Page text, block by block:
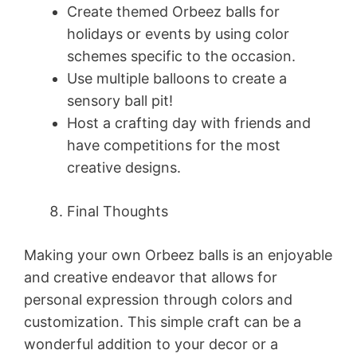
Create themed Orbeez balls for
holidays or events by using color
schemes specific to the occasion.
Use multiple balloons to create a
sensory ball pit!
Host a crafting day with friends and
have competitions for the most
creative designs.
Final Thoughts
Making your own Orbeez balls is an enjoyable
and creative endeavor that allows for
personal expression through colors and
customization. This simple craft can be a
wonderful addition to your decor or a